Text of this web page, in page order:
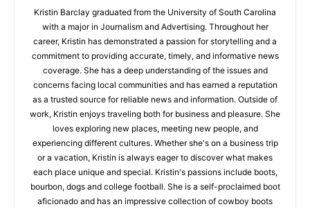
Kristin Barclay graduated from the University of South Carolina
with a major in Journalism and Advertising. Throughout her
career, Kristin has demonstrated a passion for storytelling and a
commitment to providing accurate, timely, and informative news
coverage. She has a deep understanding of the issues and
concerns facing local communities and has earned a reputation
as a trusted source for reliable news and information. Outside of
work, Kristin enjoys traveling both for business and pleasure. She
loves exploring new places, meeting new people, and
experiencing different cultures. Whether she's on a business trip
or a vacation, Kristin is always eager to discover what makes
each place unique and special. Kristin's passions include boots,
bourbon, dogs and college football. She is a self-proclaimed boot
aficionado and has an impressive collection of cowboy boots